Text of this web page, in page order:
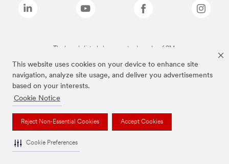
This website uses cookies on your device to enhance site
navigation, analyze site usage, and deliver you advertisements
based on your interests.
Cookie Notice
Reject Non-Essential Cookies Accept Cookies
Cookie Preferences
The brands listed above are trademarks of 3M.